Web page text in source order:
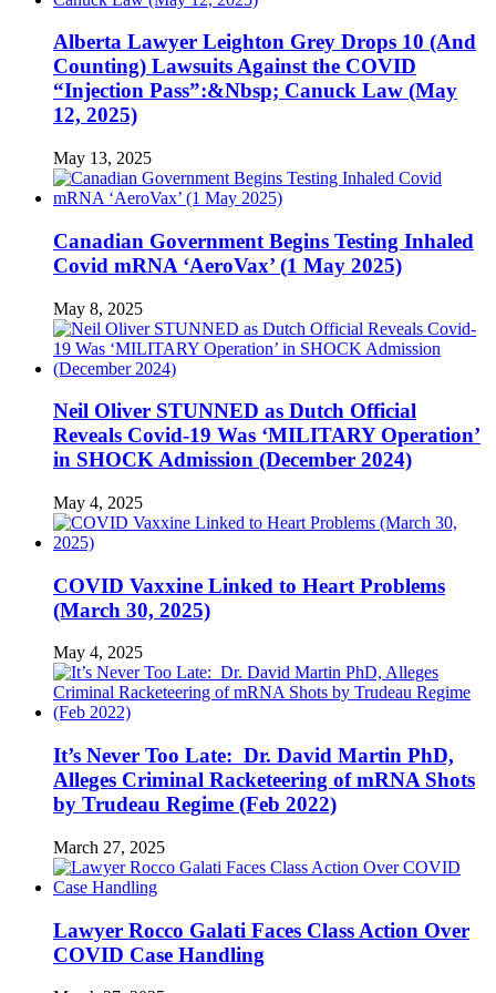
Alberta Lawyer Leighton Grey Drops 10 (And
Counting) Lawsuits Against the COVID
“Injection Pass”:&Nbsp; Canuck Law (May
12, 2025)
May 13, 2025
Canadian Government Begins Testing Inhaled
Covid mRNA ‘AeroVax’ (1 May 2025)
May 8, 2025
Neil Oliver STUNNED as Dutch Official
Reveals Covid-19 Was ‘MILITARY Operation’
in SHOCK Admission (December 2024)
May 4, 2025
COVID Vaxxine Linked to Heart Problems
(March 30, 2025)
May 4, 2025
It’s Never Too Late: Dr. David Martin PhD,
Alleges Criminal Racketeering of mRNA Shots
by Trudeau Regime (Feb 2022)
March 27, 2025
Lawyer Rocco Galati Faces Class Action Over
COVID Case Handling